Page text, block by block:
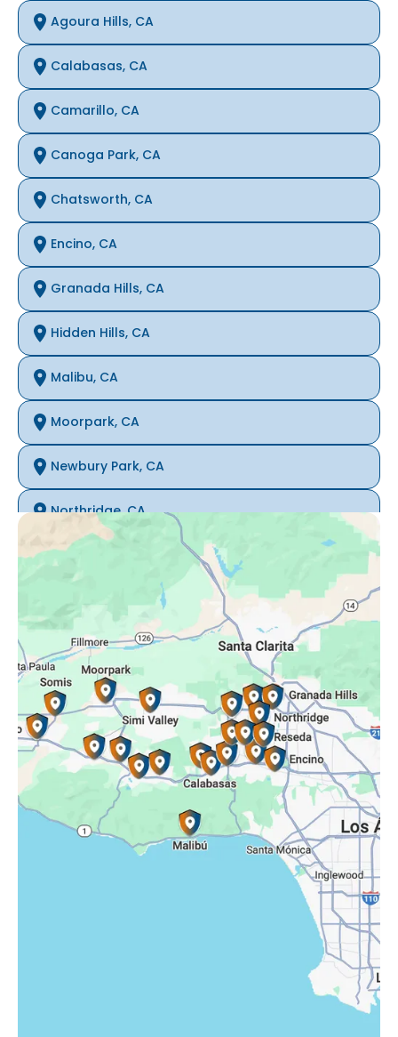
Agoura Hills, CA
Calabasas, CA
Camarillo, CA
Canoga Park, CA
Chatsworth, CA
Encino, CA
Granada Hills, CA
Hidden Hills, CA
Malibu, CA
Moorpark, CA
Newbury Park, CA
Northridge, CA
Oak Park, CA
Porter Ranch, CA
Reseda, CA
Simi Valley, CA
Somis, CA
Tarzana, CA
Thousand Oaks, CA